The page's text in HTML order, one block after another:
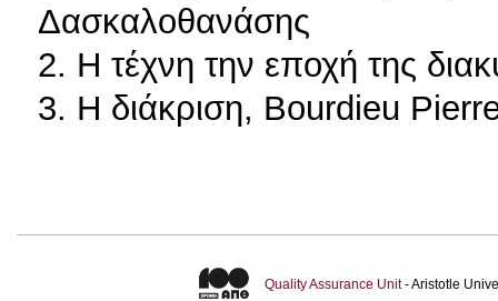
Δασκαλοθανάσης
2. Η τέχνη την εποχή της
3. Η διάκριση, Bourdieu
Quality Assurance Unit- Aristotle